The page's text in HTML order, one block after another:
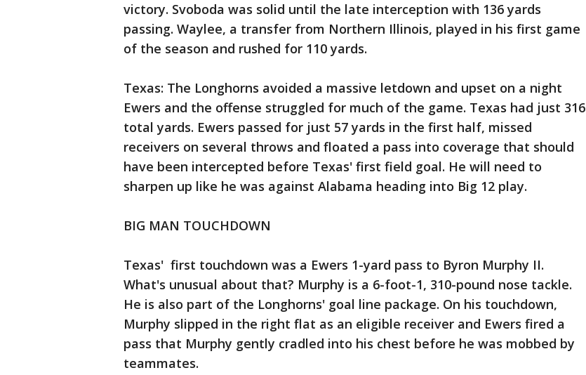
victory. Svoboda was solid until the late interception with 136 yards
passing. Waylee, a transfer from Northern Illinois, played in his first game
of the season and rushed for 110 yards.
Texas: The Longhorns avoided a massive letdown and upset on a night
Ewers and the offense struggled for much of the game. Texas had just 316
total yards. Ewers passed for just 57 yards in the first half, missed
receivers on several throws and floated a pass into coverage that should
have been intercepted before Texas' first field goal. He will need to
sharpen up like he was against Alabama heading into Big 12 play.
BIG MAN TOUCHDOWN
Texas' first touchdown was a Ewers 1-yard pass to Byron Murphy II.
What's unusual about that? Murphy is a 6-foot-1, 310-pound nose tackle.
He is also part of the Longhorns' goal line package. On his touchdown,
Murphy slipped in the right flat as an eligible receiver and Ewers fired a
pass that Murphy gently cradled into his chest before he was mobbed by
teammates.